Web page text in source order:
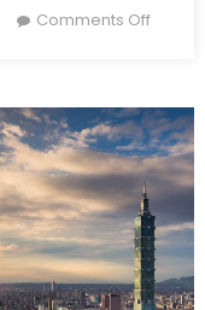
Comments Offon
Military
is
not
a
Liability
in
the